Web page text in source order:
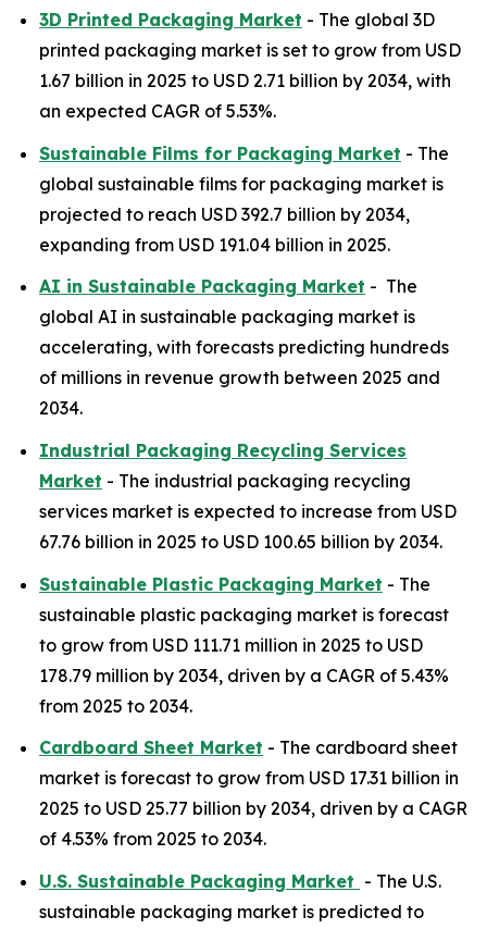
3D Printed Packaging Market - The global 3D
printed packaging market is set to grow from USD
1.67 billion in 2025 to USD 2.71 billion by 2034, with
an expected CAGR of 5.53%.
Sustainable Films for Packaging Market - The
global sustainable films for packaging market is
projected to reach USD 392.7 billion by 2034,
expanding from USD 191.04 billion in 2025.
AI in Sustainable Packaging Market - The
global AI in sustainable packaging market is
accelerating, with forecasts predicting hundreds
of millions in revenue growth between 2025 and
2034.
Industrial Packaging Recycling Services
Market - The industrial packaging recycling
services market is expected to increase from USD
67.76 billion in 2025 to USD 100.65 billion by 2034.
Sustainable Plastic Packaging Market - The
sustainable plastic packaging market is forecast
to grow from USD 111.71 million in 2025 to USD
178.79 million by 2034, driven by a CAGR of 5.43%
from 2025 to 2034.
Cardboard Sheet Market - The cardboard sheet
market is forecast to grow from USD 17.31 billion in
2025 to USD 25.77 billion by 2034, driven by a CAGR
of 4.53% from 2025 to 2034.
U.S. Sustainable Packaging Market - The U.S.
sustainable packaging market is predicted to